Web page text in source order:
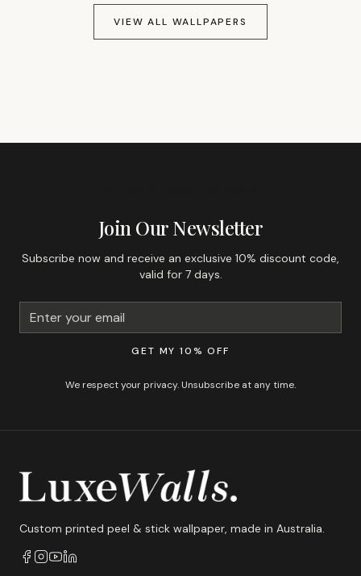
VIEW ALL WALLPAPERS
Join Our Newsletter
Subscribe now and receive an exclusive 10% discount code,
valid for 7 days.
GET MY 10% OFF
We respect your privacy. Unsubscribe at any time.
Custom printed peel & stick wallpaper, made in Australia.